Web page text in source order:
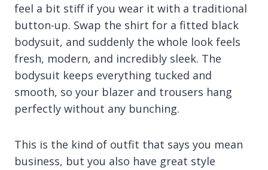
feel a bit stiff if you wear it with a traditional
button-up. Swap the shirt for a fitted black
bodysuit, and suddenly the whole look feels
fresh, modern, and incredibly sleek. The
bodysuit keeps everything tucked and
smooth, so your blazer and trousers hang
perfectly without any bunching.
This is the kind of outfit that says you mean
business, but you also have great style